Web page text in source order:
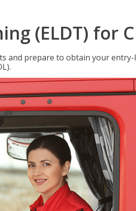
(ELDT) for
and prepare to obtain your